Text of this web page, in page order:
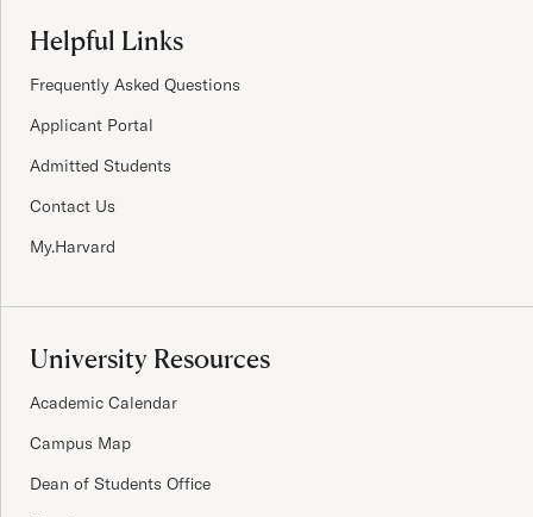
Helpful Links
Frequently Asked Questions
Applicant Portal
Admitted Students
Contact Us
My.Harvard
University Resources
Academic Calendar
Campus Map
Dean of Students Office